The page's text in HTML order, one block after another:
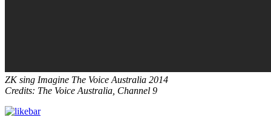
ZK sing Imagine The Voice Australia 2014
Credits: The Voice Australia, Channel 9